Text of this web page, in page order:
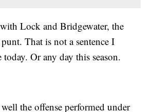
Lock and Bridgewater, the
That is not a sentence I
Or any day this season.
the offense performed under